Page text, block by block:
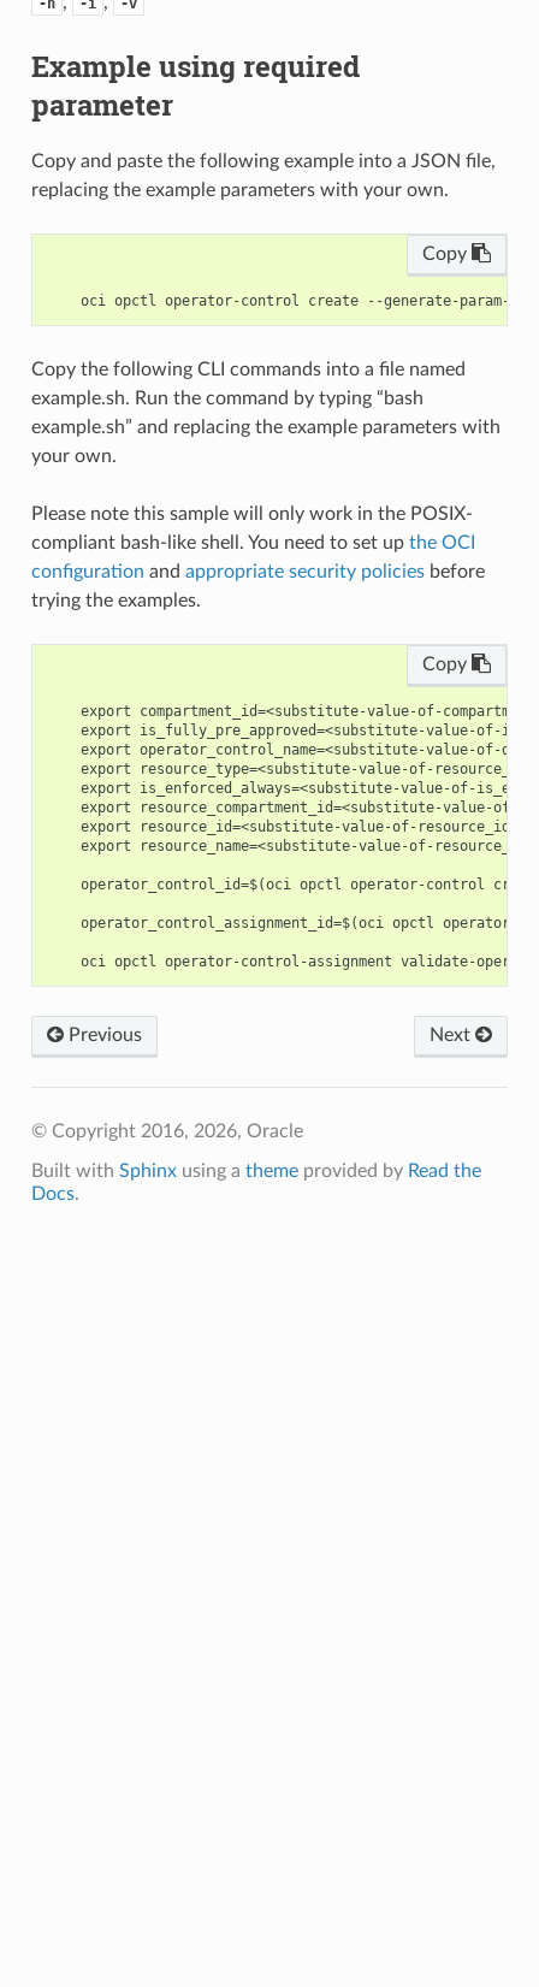
Example using required
parameter
Copy and paste the following example into a JSON file,
replacing the example parameters with your own.
Copy
Copy the following CLI commands into a file named
example.sh. Run the command by typing “bash
example.sh” and replacing the example parameters with
your own.
Please note this sample will only work in the POSIX-
compliant bash-like shell. You need to set up the OCI
configuration and appropriate security policiesbefore
trying the examples.
Copy
export compartment_id=<substitute-value-of-
export is_fully_pre_approved=<substitute-value-of-
export operator_control_name=<substitute-value-of-
export resource_type=<substitute-value-of-
export is_enforced_always=<substitute-value-of-
export resource_compartment_id=<substitute-value-of-
export resource_id=<substitute-value-of-resource_id>
export resource_name=<substitute-value-of-
operator_control_id=$(oci opctl operator-control
operator_control_assignment_id=$(oci opctl operator-
Next
Previous
© Copyright 2016, 2026, Oracle
Built with Sphinxusing a themeprovided by Read the
Docs.